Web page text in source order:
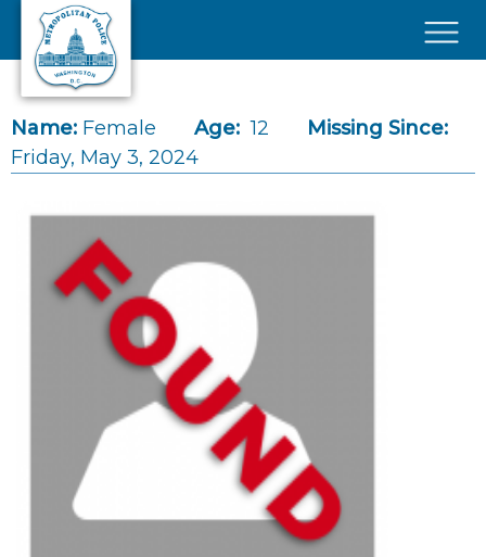
Skip to main content
Name: Female Age: 12
Missing Since:
Friday, May 3, 2024